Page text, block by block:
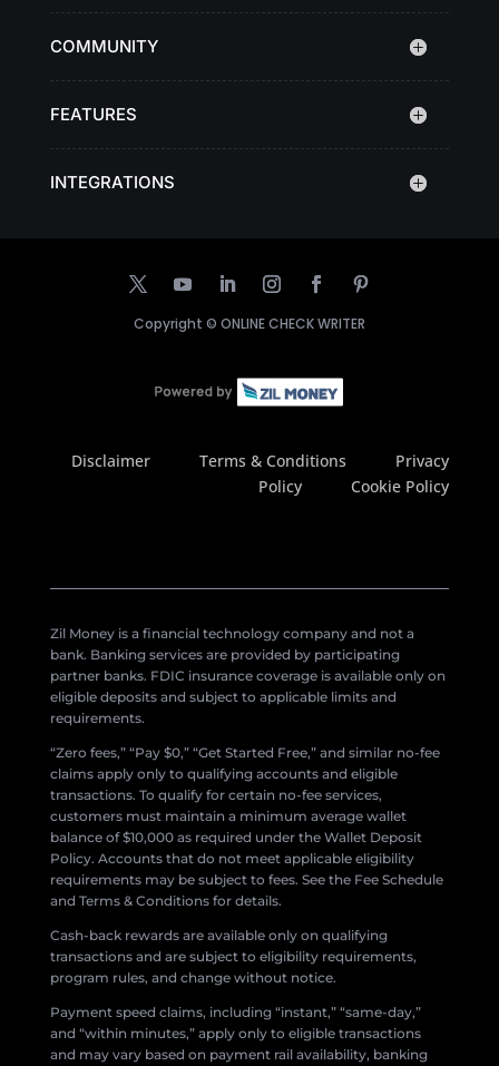
COMMUNITY
FEATURES
INTEGRATIONS
Copyright © ONLINE CHECK WRITER
Disclaimer Terms & Conditions
Privacy
Policy
Cookie Policy
Zil Money is a financial technology company and not a
bank. Banking services are provided by participating
partner banks. FDIC insurance coverage is available only on
eligible deposits and subject to applicable limits and
requirements.
“Zero fees,” “Pay $0,” “Get Started Free,” and similar no-fee
claims apply only to qualifying accounts and eligible
transactions. To qualify for certain no-fee services,
customers must maintain a minimum average wallet
balance of $10,000 as required under the Wallet Deposit
Policy. Accounts that do not meet applicable eligibility
requirements may be subject to fees. See the Fee Schedule
and Terms & Conditions for details.
Cash-back rewards are available only on qualifying
transactions and are subject to eligibility requirements,
program rules, and change without notice.
Payment speed claims, including “instant,” “same-day,”
and “within minutes,” apply only to eligible transactions
and may vary based on payment rail availability, banking